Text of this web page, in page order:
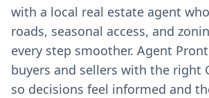
with a local real estate agent
roads, seasonal access, and
every step smoother. Agent
buyers and sellers with the right
so decisions feel informed and